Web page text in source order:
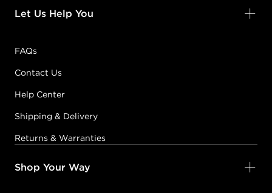
Let Us Help You
FAQs
Contact Us
Help Center
Shipping & Delivery
Returns & Warranties
Shop Your Way